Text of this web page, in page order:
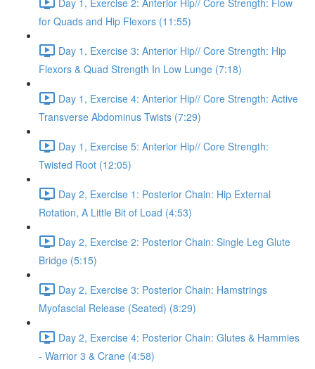
for Quads and Hip Flexors (11:55)
Day 1, Exercise 3: Anterior Hip// Core Strength: Hip
Flexors & Quad Strength In Low Lunge (7:18)
Day 1, Exercise 4: Anterior Hip// Core Strength: Active
Transverse Abdominus Twists (7:29)
Day 1, Exercise 5: Anterior Hip// Core Strength:
Twisted Root (12:05)
Day 2, Exercise 1: Posterior Chain: Hip External
Rotation, A Little Bit of Load (4:53)
Day 2, Exercise 2: Posterior Chain: Single Leg Glute
Bridge (5:15)
Day 2, Exercise 3: Posterior Chain: Hamstrings
Myofascial Release (Seated) (8:29)
Day 2, Exercise 4: Posterior Chain: Glutes & Hammies
- Warrior 3 & Crane (4:58)